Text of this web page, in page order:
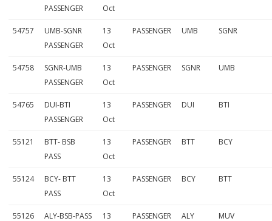
PASSENGER
Oct
54757
UMB-SGNR
PASSENGER
13
Oct
PASSENGER UMB SGNR
54758
SGNR-UMB
PASSENGER
13
Oct
PASSENGER SGNR UMB
54765
DUI-BTI
PASSENGER
13
Oct
PASSENGER DUI BTI
55121
BTT- BSB
PASS
13
Oct
PASSENGER BTT BCY
55124
BCY- BTT
PASS
13
Oct
PASSENGER BCY BTT
55126 ALY-BSB-PASS 13 PASSENGER ALY MUV